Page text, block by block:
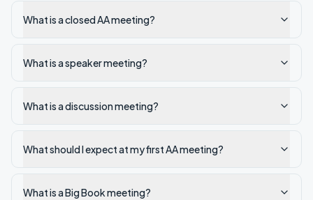
What is a closed AA meeting?
What is a speaker meeting?
What is a discussion meeting?
What should I expect at my first AA meeting?
What is a Big Book meeting?